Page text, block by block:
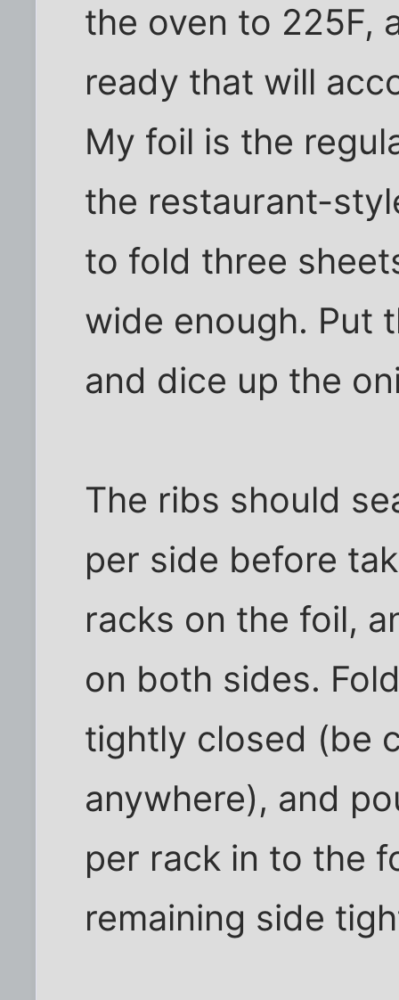
the oven to 225F,
ready that will
My foil is the
the restaurant-
to fold three
wide enough. Put
and dice up the
The ribs should
per side before
racks on the foil,
on both sides.
tightly closed (be
anywhere), and
per rack in to the
remaining side